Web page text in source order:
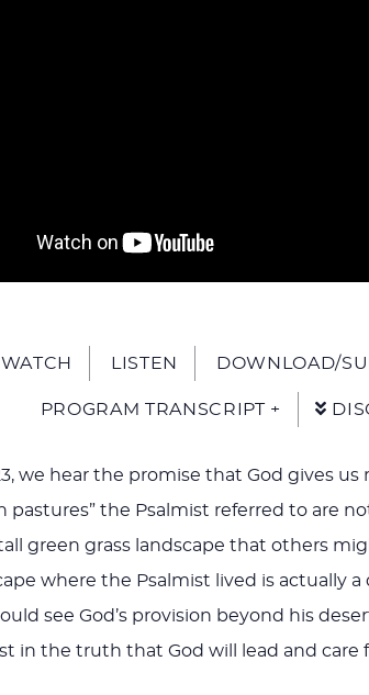
WATCH LISTEN DOWNLOAD/
PROGRAM TRANSCRIPT +
, we hear the promise that God gives us
pastures” the Psalmist referred to are
green grass landscape that others
where the Psalmist lived is actually a
see God’s provision beyond his
in the truth that God will lead and care